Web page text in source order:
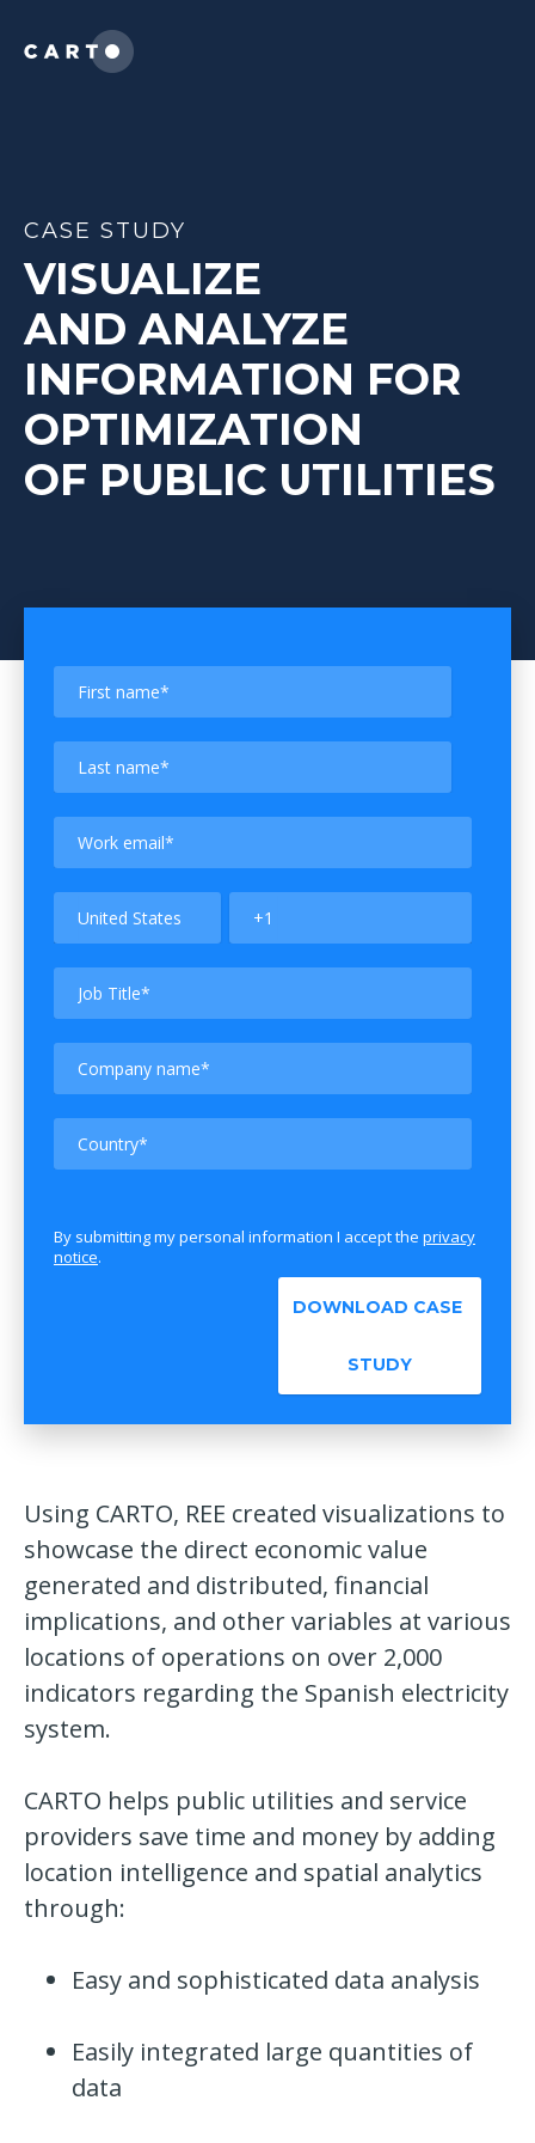
CASE STUDY
VISUALIZE
AND ANALYZE
INFORMATION FOR
OPTIMIZATION
OF PUBLIC UTILITIES
Using CARTO, REE created visualizations to
showcase the direct economic value
generated and distributed, financial
implications, and other variables at various
locations of operations on over 2,000
indicators regarding the Spanish electricity
system.
CARTO helps public utilities and service
providers save time and money by adding
location intelligence and spatial analytics
through:
Easy and sophisticated data analysis
Easily integrated large quantities of
data
By submitting my personal information I accept the privacy
notice.